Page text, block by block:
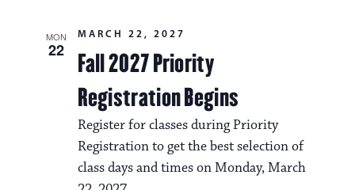
MON
22
Fall 2027 Priority
Registration Begins
MARCH 22, 2027
Register for classes during Priority
Registration to get the best selection of
class days and times on Monday, March